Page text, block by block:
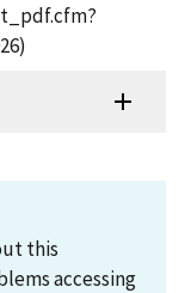
this
accessing